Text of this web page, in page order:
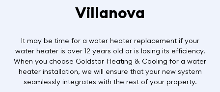
Villanova
It may be time for a water heater replacement if your
water heater is over 12 years old or is losing its efficiency.
When you choose Goldstar Heating & Cooling for a water
heater installation, we will ensure that your new system
seamlessly integrates with the rest of your property.